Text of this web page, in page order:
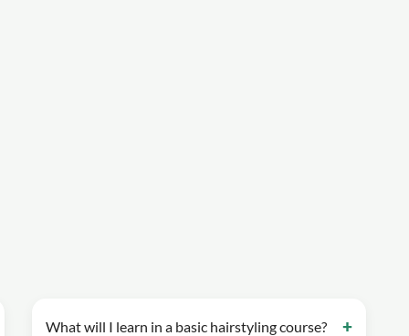
What will I learn in a basic hairstyling course?